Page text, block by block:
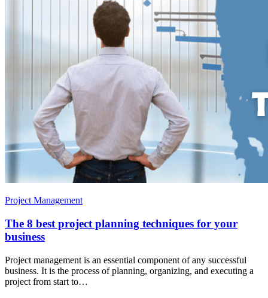
Project Management
The 8 best project planning techniques for your
business
Project management is an essential component of any successful
business. It is the process of planning, organizing, and executing a
project from start to…